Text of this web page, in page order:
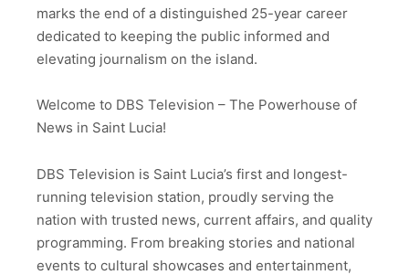
marks the end of a distinguished 25-year career
dedicated to keeping the public informed and
elevating journalism on the island.
Welcome to DBS Television – The Powerhouse of
News in Saint Lucia!
DBS Television is Saint Lucia’s first and longest-
running television station, proudly serving the
nation with trusted news, current affairs, and quality
programming. From breaking stories and national
events to cultural showcases and entertainment,